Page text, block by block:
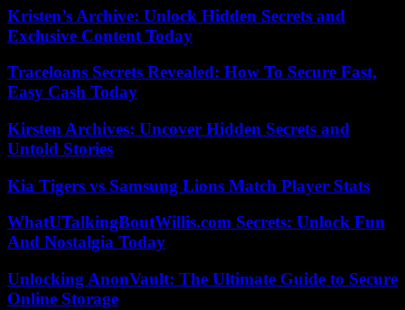
Kristen’s Archive: Unlock Hidden Secrets and
Exclusive Content Today
Traceloans Secrets Revealed: How To Secure Fast,
Easy Cash Today
Kirsten Archives: Uncover Hidden Secrets and
Untold Stories
Kia Tigers vs Samsung Lions Match Player Stats
WhatUTalkingBoutWillis.com Secrets: Unlock Fun
And Nostalgia Today
Unlocking AnonVault: The Ultimate Guide to Secure
Online Storage